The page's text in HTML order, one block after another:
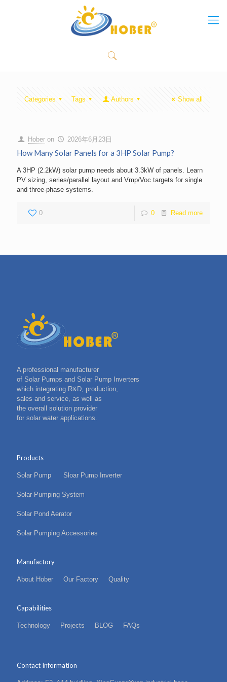
Categories Tags Authors Show all
Hober on 2026年6月23日
How Many Solar Panels for a 3HP Solar Pump?
A 3HP (2.2kW) solar pump needs about 3.3kW of panels. Learn
PV sizing, series/parallel layout and Vmp/Voc targets for single
and three-phase systems.
0 0 Read more
A professional manufacturer
of Solar Pumps and Solar Pump Inverters
which integrating R&D, production,
sales and service, as well as
the overall solution provider
for solar water applications.
Products
Solar Pump Sloar Pump Inverter
Solar Pumping System
Solar Pond Aerator
Solar Pumping Accessories
Manufactory
About Hober Our Factory Quality
Capabilities
Technology Projects BLOG FAQs
Contact Information